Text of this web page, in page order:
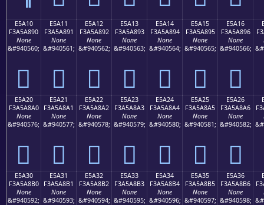
E5A10
F3A5A890
None
&#940560;
󥨐
E5A11
F3A5A891
None
&#940561;
󥨑
E5A12
F3A5A892
None
&#940562;
󥨒
E5A13
F3A5A893
None
&#940563;
󥨓
E5A14
F3A5A894
None
&#940564;
󥨔
E5A15
F3A5A895
None
&#940565;
󥨕
E5A16
F3A5A896
None
&#940566;
󥨖
E5A20
F3A5A8A0
None
&#940576;
󥨠
E5A21
F3A5A8A1
None
&#940577;
󥨡
E5A22
F3A5A8A2
None
&#940578;
󥨢
E5A23
F3A5A8A3
None
&#940579;
󥨣
E5A24
F3A5A8A4
None
&#940580;
󥨤
E5A25
F3A5A8A5
None
&#940581;
󥨥
E5A26
F3A5A8A6
None
&#940582;
󥨦
E5A30
F3A5A8B0
None
&#940592;
E5A31
F3A5A8B1
None
&#940593;
E5A32
F3A5A8B2
None
&#940594;
E5A33
F3A5A8B3
None
&#940595;
E5A34
F3A5A8B4
None
&#940596;
E5A35
F3A5A8B5
None
&#940597;
E5A36
F3A5A8B6
None
&#940598;